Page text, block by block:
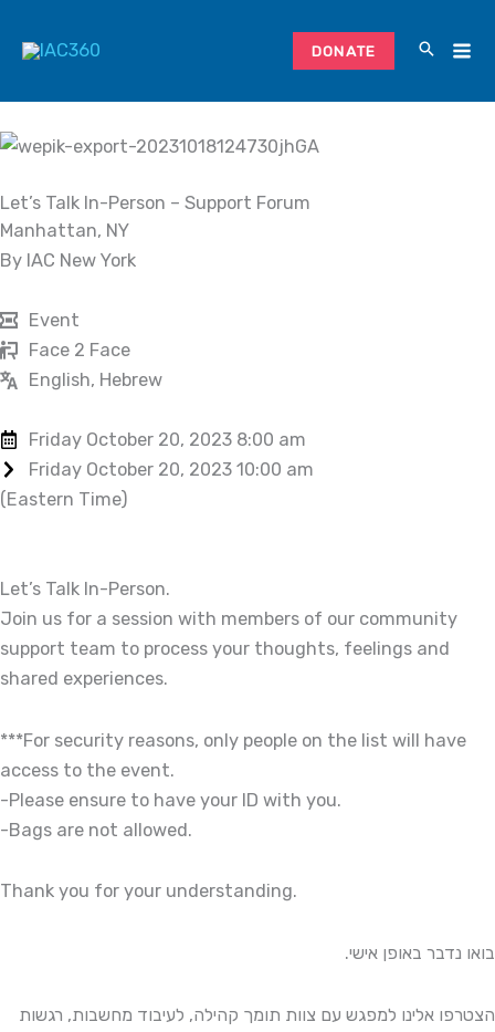
DONATE
Let’s Talk In-Person – Support Forum
Manhattan, NY
By IAC New York
Event
Face 2 Face
English, Hebrew
Friday October 20, 2023 8:00 am
Friday October 20, 2023 10:00 am
(Eastern Time)
Let’s Talk In-Person.
Join us for a session with members of our community
support team to process your thoughts, feelings and
shared experiences.
***For security reasons, only people on the list will have
access to the event.
-Please ensure to have your ID with you.
-Bags are not allowed.
Thank you for your understanding.
בואו נדבר באופן אישי.
הצטרפו אלינו למפגש עם צוות תומך קהילה, לעיבוד מחשבות, רגשות